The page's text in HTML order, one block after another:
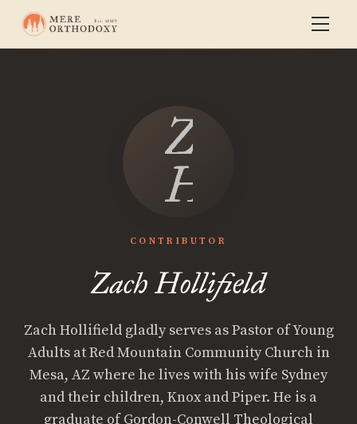
Zach
Hollifield
CONTRIBUTOR
Zach Hollifield
Zach Hollifield gladly serves as Pastor of Young
Adults at Red Mountain Community Church in
Mesa, AZ where he lives with his wife Sydney
and their children, Knox and Piper. He is a
graduate of Gordon-Conwell Theological